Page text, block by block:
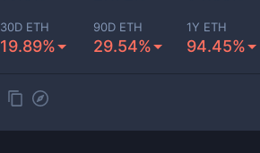
30D ETH
19.89%
90D ETH
29.54%
1Y ETH
94.45%